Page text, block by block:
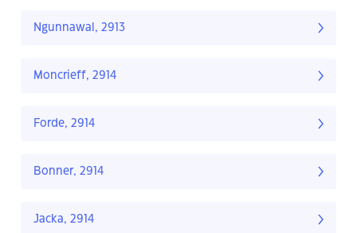
Ngunnawal, 2913
Moncrieff, 2914
Forde, 2914
Bonner, 2914
Jacka, 2914